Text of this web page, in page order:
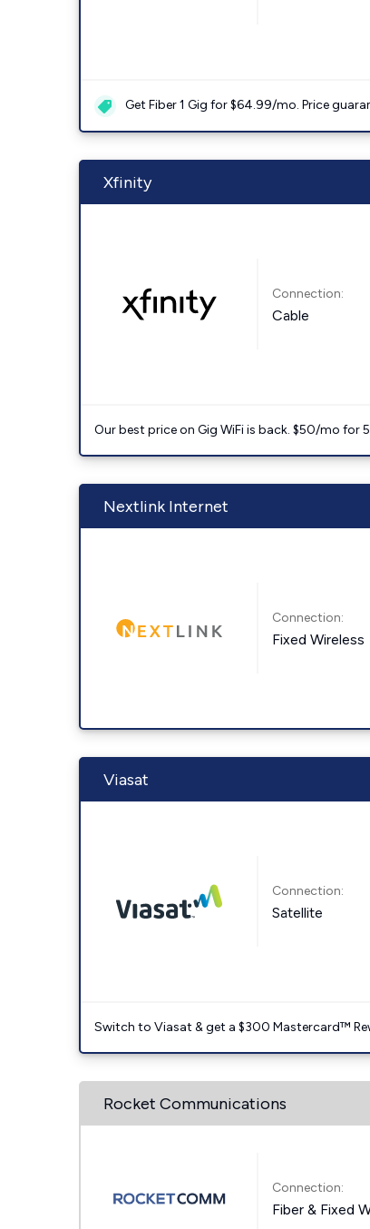
Get Fiber 1 Gig for $64.99/mo. Price
Xfinity
Connection:
Cable
Our best price on Gig WiFi is back. $50/mo for
Nextlink Internet
Connection:
Fixed Wireless
Viasat
Connection:
Satellite
Switch to Viasat & get a $300 Mastercard™
Rocket Communications
Connection:
Fiber & Fixed